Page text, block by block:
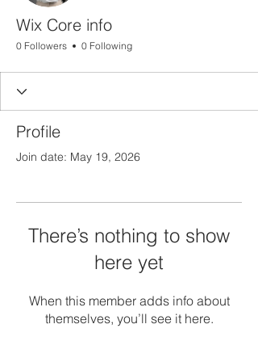
Wix Core info
0 Followers 0 Following
Profile
Join date: May 19, 2026
There’s nothing to show
here yet
When this member adds info about
themselves, you’ll see it here.